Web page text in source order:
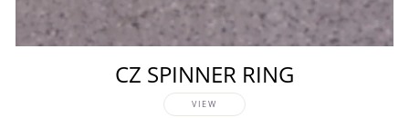
CZ SPINNER RING
VIEW